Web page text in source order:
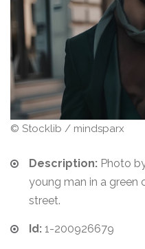
© Stocklib / mindsparx
Description: Photo
young man in a green
street.
Id: 1-200926679